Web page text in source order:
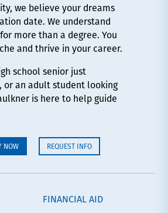
we believe your dreams
date. We understand
more than a degree. You
and thrive in your career.
school senior just
or an adult student looking
is here to help guide
NOW REQUEST INFO
FINANCIAL AID